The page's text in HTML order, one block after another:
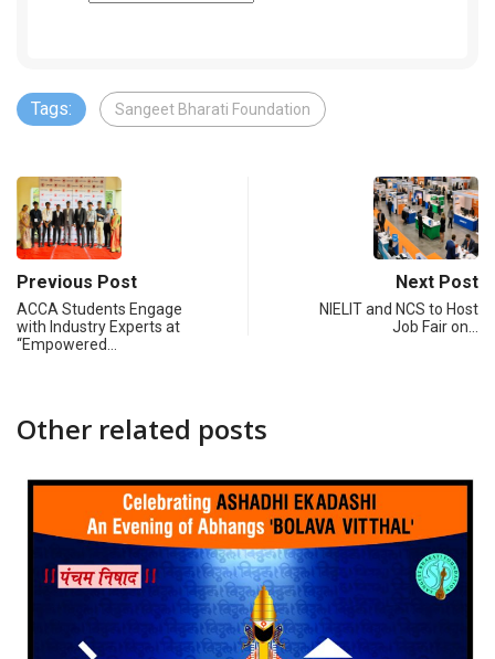
Tags: Sangeet Bharati Foundation
Previous Post
ACCA Students Engage
with Industry Experts at
“Empowered…
Next Post
NIELIT and NCS to Host
Job Fair on…
Other related posts